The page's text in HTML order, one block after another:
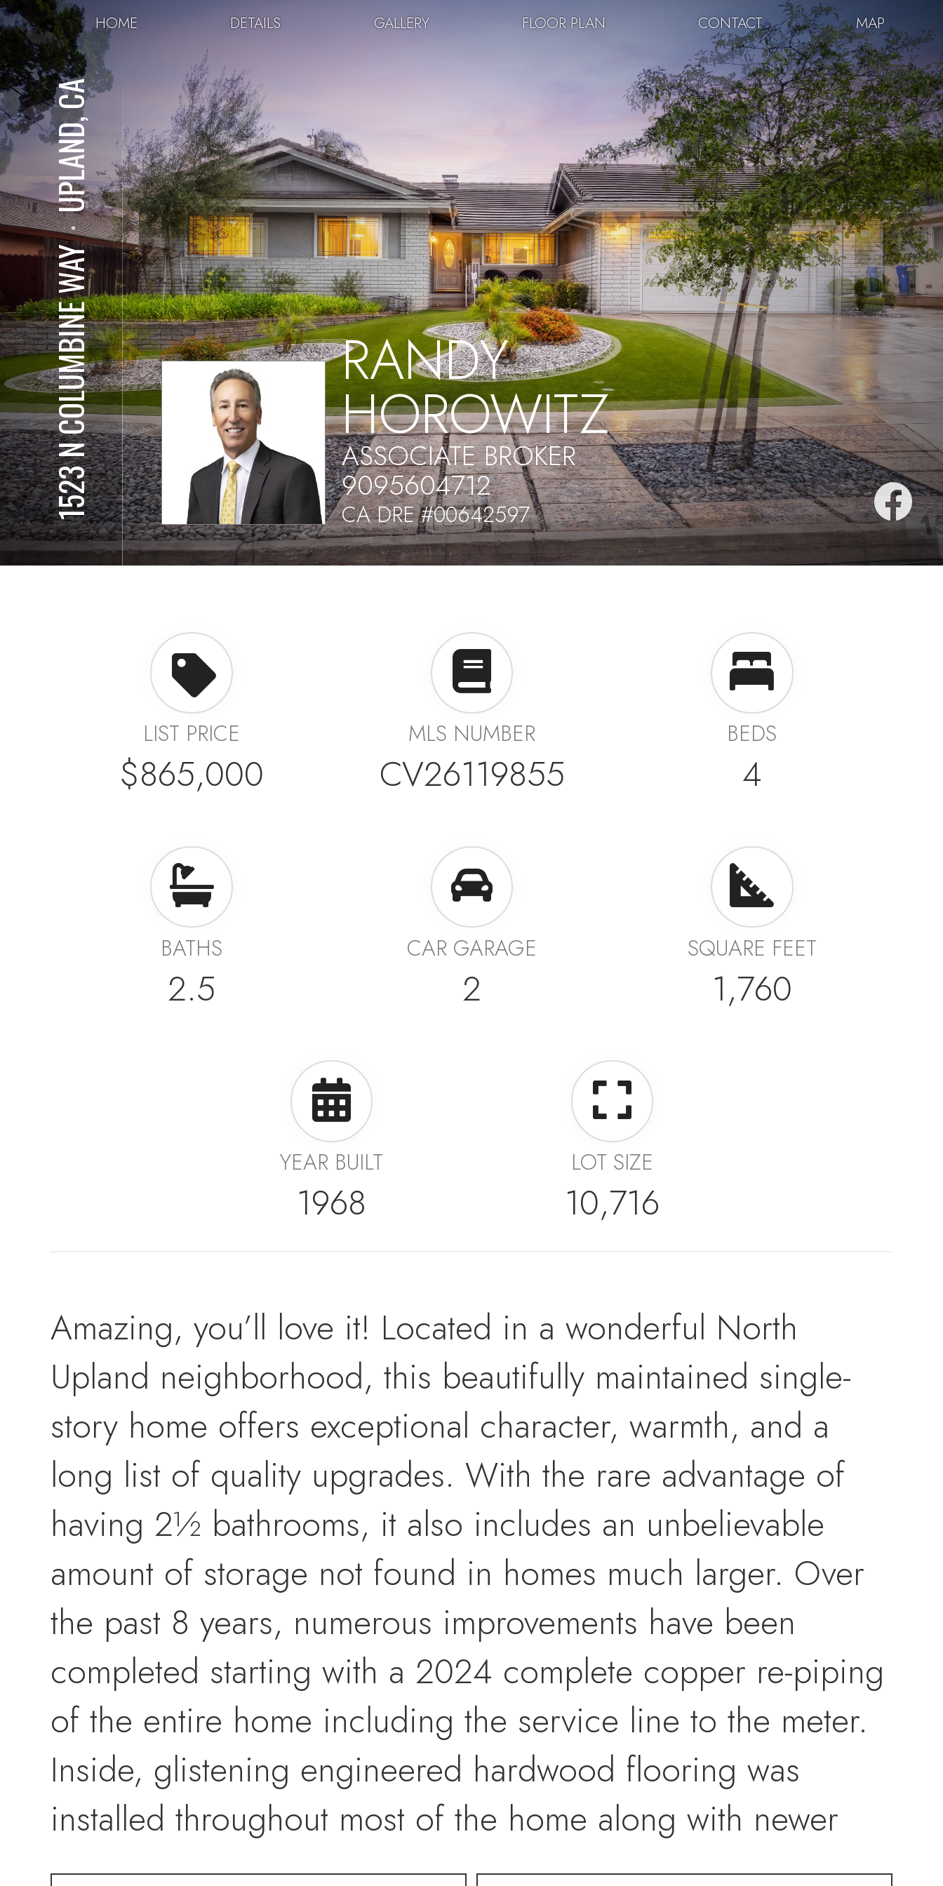
HOME DETAILS GALLERY FLOOR PLAN CONTACT MAP
1523 N COLUMBINE WAY
⋅
UPLAND, CA
RANDY
HOROWITZ
ASSOCIATE BROKER
9095604712
CA DRE #00642597
LIST PRICE
$865,000
MLS NUMBER
CV26119855
BEDS
4
BATHS
2.5
CAR GARAGE
2
SQUARE FEET
1,760
YEAR BUILT
1968
LOT SIZE
10,716
Amazing, you’ll love it! Located in a wonderful North
Upland neighborhood, this beautifully maintained single-
story home offers exceptional character, warmth, and a
long list of quality upgrades. With the rare advantage of
having 2½ bathrooms, it also includes an unbelievable
amount of storage not found in homes much larger. Over
the past 8 years, numerous improvements have been
completed starting with a 2024 complete copper re-piping
of the entire home including the service line to the meter.
Inside, glistening engineered hardwood flooring was
installed throughout most of the home along with newer
baseboards, interior paint, and "recessed lighting" in the